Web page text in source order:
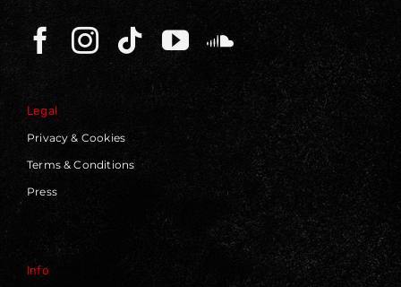
Legal
Privacy & Cookies
Terms & Conditions
Press
Info